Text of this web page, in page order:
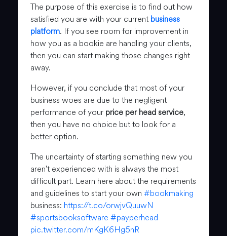
The purpose of this exercise is to find out how
satisfied you are with your current business
platform. If you see room for improvement in
how you as a bookie are handling your clients,
then you can start making those changes right
away.
However, if you conclude that most of your
business woes are due to the negligent
performance of your price per head service,
then you have no choice but to look for a
better option.
The uncertainty of starting something new you
aren't experienced with is always the most
difficult part. Learn here about the requirements
and guidelines to start your own #bookmaking
business: https://t.co/orwjvQuuwN
#sportsbooksoftware #payperhead
pic.twitter.com/mKgK6Hg5nR